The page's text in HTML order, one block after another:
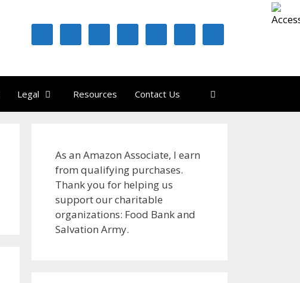
Legal Resources Contact Us
As an Amazon Associate, I earn
from qualifying purchases.
Thank you for helping us
support our charitable
organizations: Food Bank and
Salvation Army.